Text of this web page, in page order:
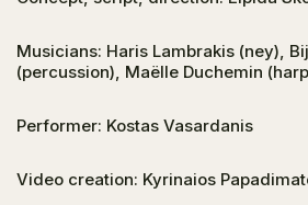
Musicians: Haris Lambrakis (ney),
(percussion), Maëlle Duchemin
Performer: Kostas Vasardanis
Video creation: Kyrinaios